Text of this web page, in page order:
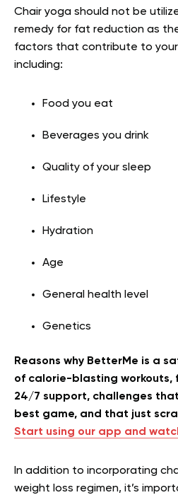
Chair yoga should not be
remedy for fat reduction as
factors that contribute to
including:
Food you eat
Beverages you drink
Quality of your sleep
Lifestyle
Hydration
Age
General health level
Genetics
Reasons why BetterMe is a
of calorie-blasting workouts,
24/7 support, challenges
best game, and that just
Start using our app and
In addition to incorporating
weight loss regimen, it’s